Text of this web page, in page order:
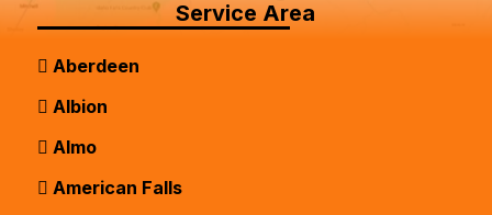
Service Area
Aberdeen
Albion
Almo
American Falls